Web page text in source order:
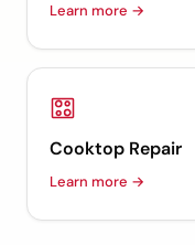
Learn more →
Cooktop Repair
Learn more →